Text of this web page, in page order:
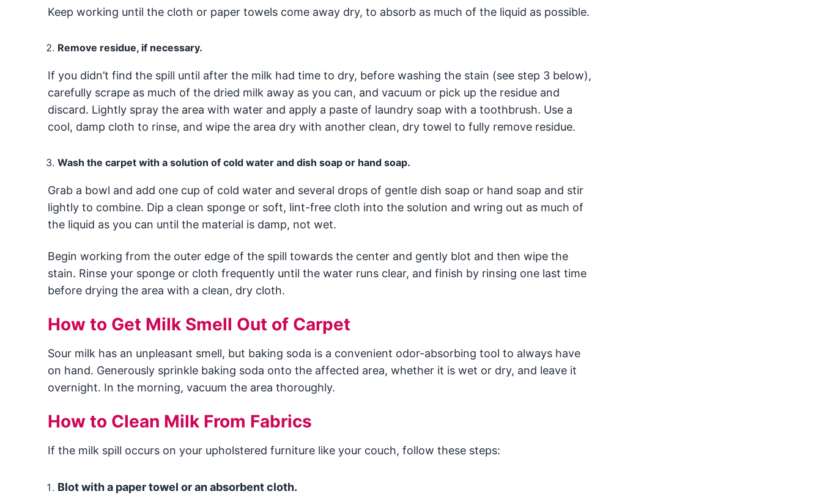
Keep working until the cloth or paper towels come away dry, to absorb as much of the liquid as possible.
Remove residue, if necessary.
If you didn’t find the spill until after the milk had time to dry, before washing the stain (see step 3 below),
carefully scrape as much of the dried milk away as you can, and vacuum or pick up the residue and
discard. Lightly spray the area with water and apply a paste of laundry soap with a toothbrush. Use a
cool, damp cloth to rinse, and wipe the area dry with another clean, dry towel to fully remove residue.
Wash the carpet with a solution of cold water and dish soap or hand soap.
Grab a bowl and add one cup of cold water and several drops of gentle dish soap or hand soap and stir
lightly to combine. Dip a clean sponge or soft, lint-free cloth into the solution and wring out as much of
the liquid as you can until the material is damp, not wet.
Begin working from the outer edge of the spill towards the center and gently blot and then wipe the
stain. Rinse your sponge or cloth frequently until the water runs clear, and finish by rinsing one last time
before drying the area with a clean, dry cloth.
How to Get Milk Smell Out of Carpet
Sour milk has an unpleasant smell, but baking soda is a convenient odor-absorbing tool to always have
on hand. Generously sprinkle baking soda onto the affected area, whether it is wet or dry, and leave it
overnight. In the morning, vacuum the area thoroughly.
How to Clean Milk From Fabrics
If the milk spill occurs on your upholstered furniture like your couch, follow these steps:
Blot with a paper towel or an absorbent cloth.